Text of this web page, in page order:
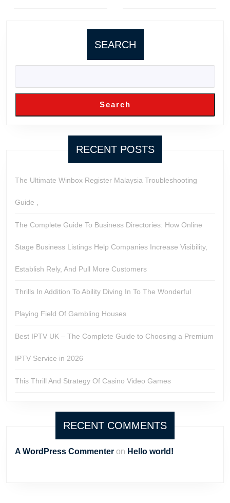
SEARCH
Search
RECENT POSTS
The Ultimate Winbox Register Malaysia Troubleshooting
Guide ,
The Complete Guide To Business Directories: How Online
Stage Business Listings Help Companies Increase Visibility,
Establish Rely, And Pull More Customers
Thrills In Addition To Ability Diving In To The Wonderful
Playing Field Of Gambling Houses
Best IPTV UK – The Complete Guide to Choosing a Premium
IPTV Service in 2026
This Thrill And Strategy Of Casino Video Games
RECENT COMMENTS
A WordPress Commenter on Hello world!